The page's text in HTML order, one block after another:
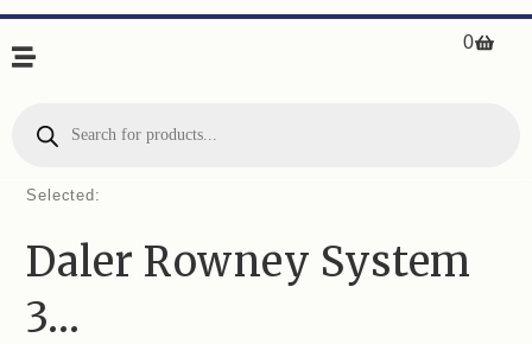
0
Selected:
Daler Rowney System
3…